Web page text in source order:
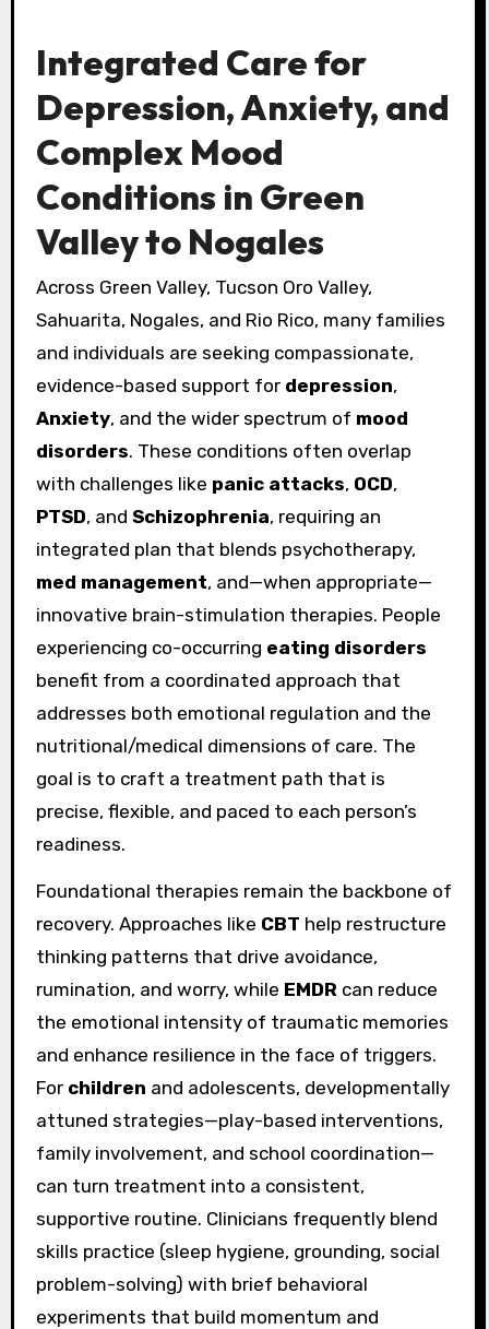
Integrated Care for
Depression, Anxiety, and
Complex Mood
Conditions in Green
Valley to Nogales
Across Green Valley, Tucson Oro Valley,
Sahuarita, Nogales, and Rio Rico, many families
and individuals are seeking compassionate,
evidence-based support for depression,
Anxiety, and the wider spectrum of mood
disorders. These conditions often overlap
with challenges like panic attacks, OCD,
PTSD, and Schizophrenia, requiring an
integrated plan that blends psychotherapy,
med management, and—when appropriate—
innovative brain-stimulation therapies. People
experiencing co-occurring eating disorders
benefit from a coordinated approach that
addresses both emotional regulation and the
nutritional/medical dimensions of care. The
goal is to craft a treatment path that is
precise, flexible, and paced to each person’s
readiness.
Foundational therapies remain the backbone of
recovery. Approaches like CBT help restructure
thinking patterns that drive avoidance,
rumination, and worry, while EMDR can reduce
the emotional intensity of traumatic memories
and enhance resilience in the face of triggers.
For children and adolescents, developmentally
attuned strategies—play-based interventions,
family involvement, and school coordination—
can turn treatment into a consistent,
supportive routine. Clinicians frequently blend
skills practice (sleep hygiene, grounding, social
problem-solving) with brief behavioral
experiments that build momentum and